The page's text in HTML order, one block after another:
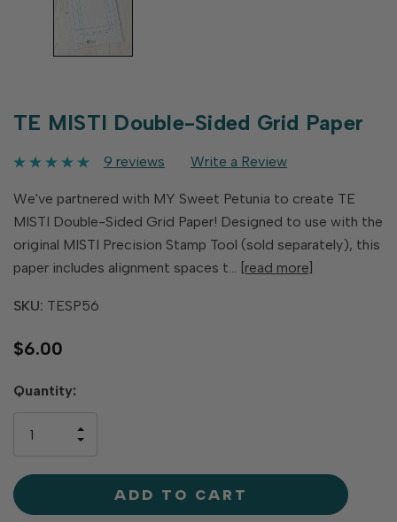
TE MISTI Double-Sided Grid Paper
9 reviews Write a Review
We've partnered with MY Sweet Petunia to create TE
MISTI Double-Sided Grid Paper! Designed to use with the
original MISTI Precision Stamp Tool (sold separately), this
paper includes alignment spaces t… [read more]
SKU: TESP56
$6.00
Hurry
left
Quantity:
OF
UNDEFINED
INCREASE
UNDEFINED